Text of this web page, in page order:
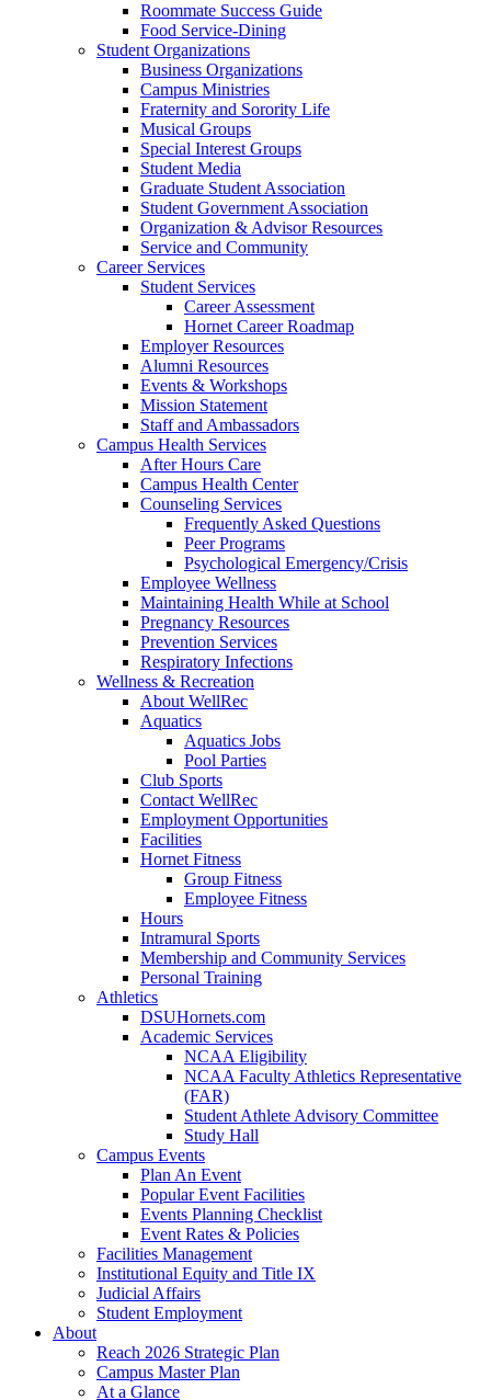
Roommate Success Guide
Food Service-Dining
Student Organizations
Business Organizations
Campus Ministries
Fraternity and Sorority Life
Musical Groups
Special Interest Groups
Student Media
Graduate Student Association
Student Government Association
Organization & Advisor Resources
Service and Community
Career Services
Student Services
Career Assessment
Hornet Career Roadmap
Employer Resources
Alumni Resources
Events & Workshops
Mission Statement
Staff and Ambassadors
Campus Health Services
After Hours Care
Campus Health Center
Counseling Services
Frequently Asked Questions
Peer Programs
Psychological Emergency/Crisis
Employee Wellness
Maintaining Health While at School
Pregnancy Resources
Prevention Services
Respiratory Infections
Wellness & Recreation
About WellRec
Aquatics
Aquatics Jobs
Pool Parties
Club Sports
Contact WellRec
Employment Opportunities
Facilities
Hornet Fitness
Group Fitness
Employee Fitness
Hours
Intramural Sports
Membership and Community Services
Personal Training
Athletics
DSUHornets.com
Academic Services
NCAA Eligibility
NCAA Faculty Athletics Representative
(FAR)
Student Athlete Advisory Committee
Study Hall
Campus Events
Plan An Event
Popular Event Facilities
Events Planning Checklist
Event Rates & Policies
Facilities Management
Institutional Equity and Title IX
Judicial Affairs
Student Employment
About
Reach 2026 Strategic Plan
Campus Master Plan
At a Glance